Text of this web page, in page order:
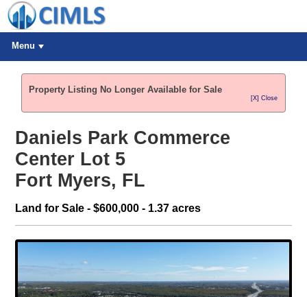
Menu
Property Listing No Longer Available for Sale
[X] Close
Daniels Park Commerce
Center Lot 5
Fort Myers, FL
Land for Sale - $600,000 - 1.37 acres